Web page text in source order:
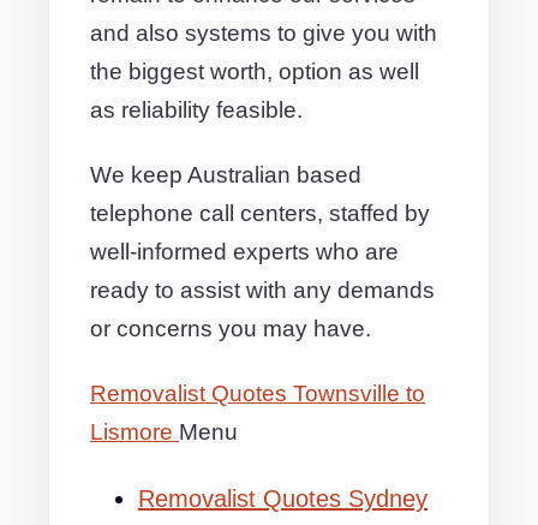
and also systems to give you with
the biggest worth, option as well
as reliability feasible.
We keep Australian based
telephone call centers, staffed by
well-informed experts who are
ready to assist with any demands
or concerns you may have.
Removalist Quotes Townsville to
Lismore Menu
Removalist Quotes Sydney